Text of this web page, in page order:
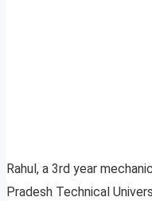
Rahul, a 3rd year
Pradesh Technical